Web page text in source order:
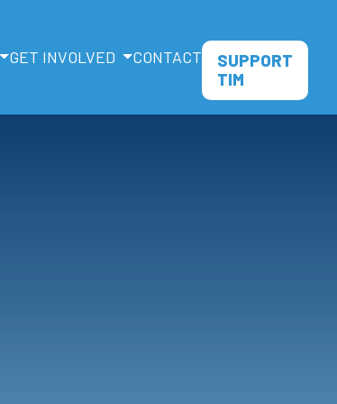
GET INVOLVED CONTACT
SUPPORT
TIM